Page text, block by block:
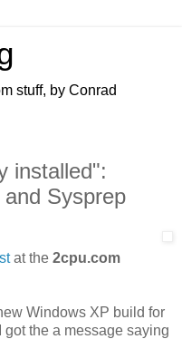
stuff, by Conrad
installed":
Sysprep
at the 2cpu.com
Windows XP build for
the a message saying